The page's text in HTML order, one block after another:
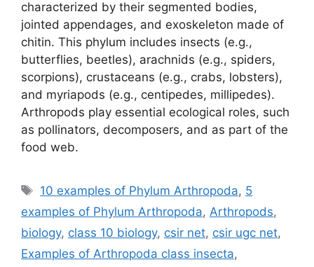
characterized by their segmented bodies,
jointed appendages, and exoskeleton made of
chitin. This phylum includes insects (e.g.,
butterflies, beetles), arachnids (e.g., spiders,
scorpions), crustaceans (e.g., crabs, lobsters),
and myriapods (e.g., centipedes, millipedes).
Arthropods play essential ecological roles, such
as pollinators, decomposers, and as part of the
food web.
Tags
10 examples of Phylum Arthropoda, 5
examples of Phylum Arthropoda, Arthropods,
biology, class 10 biology, csir net, csir ugc net,
Examples of Arthropoda class insecta,